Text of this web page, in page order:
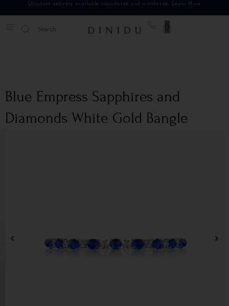
Standard delivery available islandwide and worldwide. Learn More
Blue Empress Sapphires and
Diamonds White Gold Bangle